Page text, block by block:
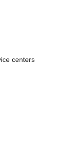
centers